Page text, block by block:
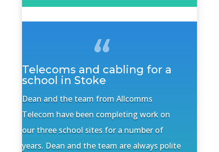
Telecoms and cabling for a
school in Stoke
Dean and the team from Allcomms
Telecom have been completing work on
our three school sites for a number of
years. Dean and the team are always polite